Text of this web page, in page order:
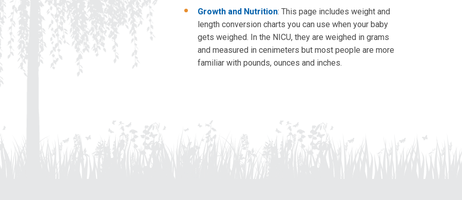
Growth and Nutrition: This page includes weight and
length conversion charts you can use when your baby
gets weighed. In the NICU, they are weighed in grams
and measured in cenimeters but most people are more
familiar with pounds, ounces and inches.